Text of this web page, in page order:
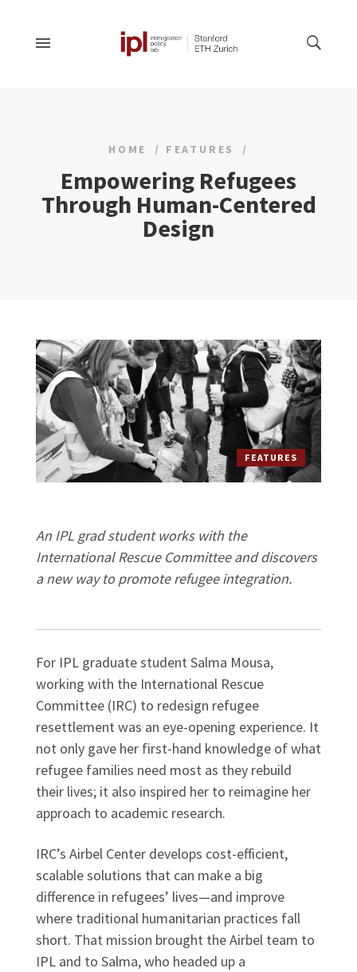
HOME FEATURES
Empowering Refugees
Through Human-Centered
Design
FEATURES
An IPL grad student works with the
International Rescue Committee and discovers
a new way to promote refugee integration.
For IPL graduate student Salma Mousa,
working with the International Rescue
Committee (IRC) to redesign refugee
resettlement was an eye-opening experience. It
not only gave her first-hand knowledge of what
refugee families need most as they rebuild
their lives; it also inspired her to reimagine her
approach to academic research.
IRC’s Airbel Center develops cost-efficient,
scalable solutions that can make a big
difference in refugees’ lives—and improve
where traditional humanitarian practices fall
short. That mission brought the Airbel team to
IPL and to Salma, who headed up a